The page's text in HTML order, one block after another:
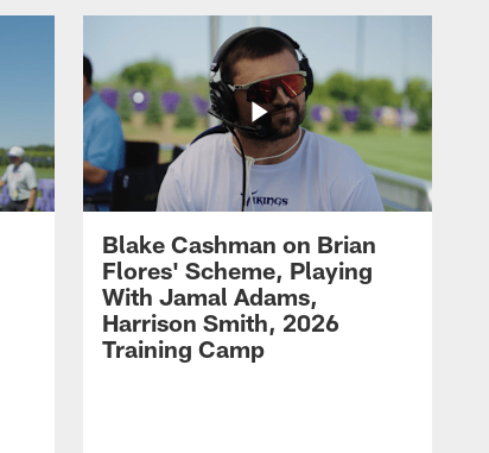
Blake Cashman on Brian
Flores' Scheme, Playing
With Jamal Adams,
Harrison Smith, 2026
Training Camp